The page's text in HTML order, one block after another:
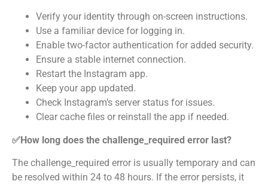
Verify your identity through on-screen instructions.
Use a familiar device for logging in.
Enable two-factor authentication for added security.
Ensure a stable internet connection.
Restart the Instagram app.
Keep your app updated.
Check Instagram’s server status for issues.
Clear cache files or reinstall the app if needed.
✅How long does the challenge_required error last?
The challenge_required error is usually temporary and can
be resolved within 24 to 48 hours. If the error persists, it